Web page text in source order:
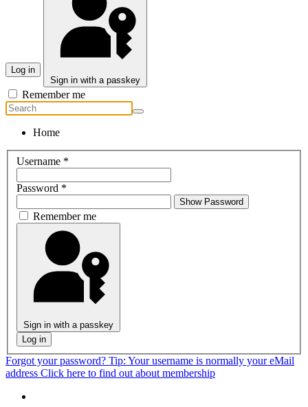
Log in
Sign in with a passkey
Remember me
Home
Username *
Password *
Show Password
Remember me
Sign in with a passkey
Log in
Forgot your password? Tip: Your username is normally your eMail
address Click here to find out about membership